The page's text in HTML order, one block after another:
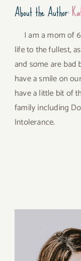
About the Author:
I am a mom of
life to the fullest,
and some are
have a smile on
have a little bit of
family including
Intolerance.